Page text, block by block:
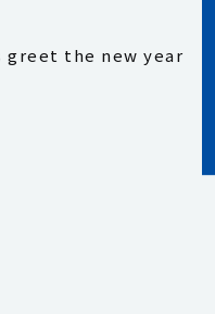
greet the new year